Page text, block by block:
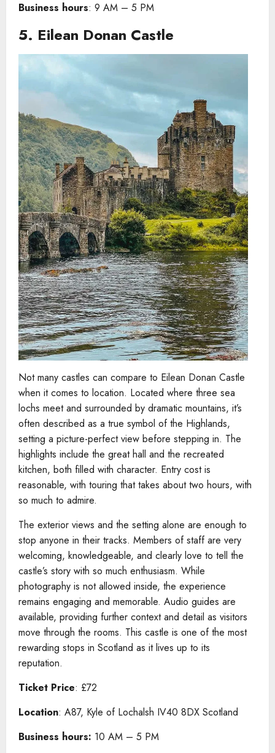
Business hours: 9 AM – 5 PM
5. Eilean Donan Castle
Not many castles can compare to Eilean Donan Castle
when it comes to location. Located where three sea
lochs meet and surrounded by dramatic mountains, it’s
often described as a true symbol of the Highlands,
setting a picture-perfect view before stepping in. The
highlights include the great hall and the recreated
kitchen, both filled with character. Entry cost is
reasonable, with touring that takes about two hours, with
so much to admire.
The exterior views and the setting alone are enough to
stop anyone in their tracks. Members of staff are very
welcoming, knowledgeable, and clearly love to tell the
castle’s story with so much enthusiasm. While
photography is not allowed inside, the experience
remains engaging and memorable. Audio guides are
available, providing further context and detail as visitors
move through the rooms. This castle is one of the most
rewarding stops in Scotland as it lives up to its
reputation.
Ticket Price: £72
Location: A87, Kyle of Lochalsh IV40 8DX Scotland
Business hours: 10 AM – 5 PM